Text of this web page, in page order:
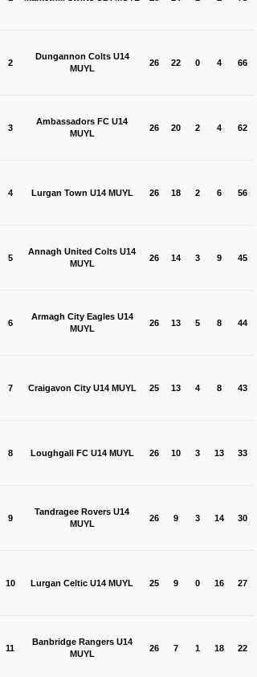
2
Dungannon Colts U14
MUYL
26 22 0 4 66
3
Ambassadors FC U14
MUYL
26 20 2 4 62
4 Lurgan Town U14 MUYL 26 18 2 6 56
5
Annagh United Colts U14
MUYL
26 14 3 9 45
6
Armagh City Eagles U14
MUYL
26 13 5 8 44
7 Craigavon City U14 MUYL 25 13 4 8 43
8 Loughgall FC U14 MUYL 26 10 3 13 33
9
Tandragee Rovers U14
MUYL
26 9 3 14 30
10 Lurgan Celtic U14 MUYL 25 9 0 16 27
11
Banbridge Rangers U14
MUYL
26 7 1 18 22